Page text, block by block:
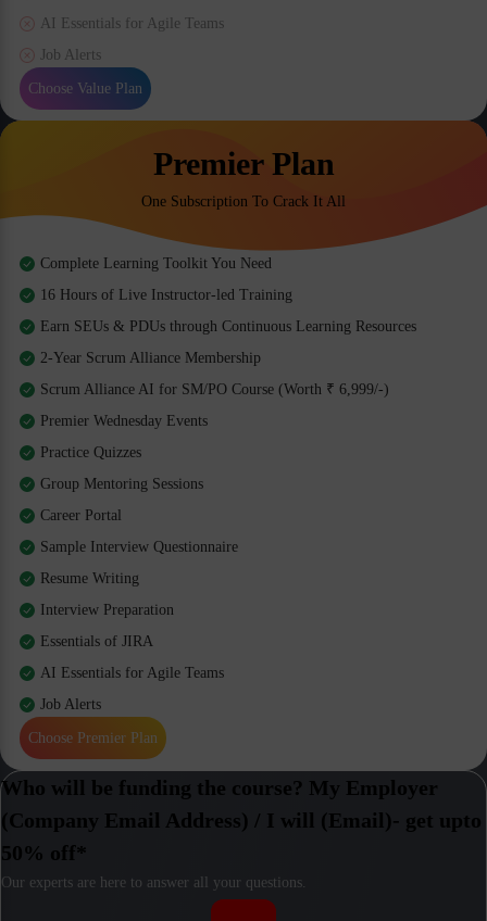
AI Essentials for Agile Teams
Job Alerts
Choose Value Plan
Premier Plan
One Subscription To Crack It All
Complete Learning Toolkit You Need
16 Hours of Live Instructor-led Training
Earn SEUs & PDUs through Continuous Learning Resources
2-Year Scrum Alliance Membership
Scrum Alliance AI for SM/PO Course (Worth ₹ 6,999/-)
Premier Wednesday Events
Practice Quizzes
Group Mentoring Sessions
Career Portal
Sample Interview Questionnaire
Resume Writing
Interview Preparation
Essentials of JIRA
AI Essentials for Agile Teams
Job Alerts
Choose Premier Plan
Who will be funding the course? My Employer
(Company Email Address) / I will (Email)- get upto
50% off*
Our experts are here to answer all your questions.